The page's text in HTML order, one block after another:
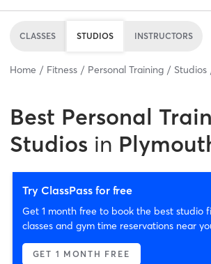
CLASSES STUDIOS INSTRUCTORS
Home Fitness Personal Training Studios
Best Personal
Studios in
Try ClassPass for free
Get 1 month free to book the best studio
classes and gym time reservations near
GET 1 MONTH FREE